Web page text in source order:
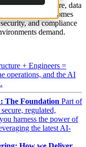
the infrastructure, data
business outcomes
and compliance
demand.
+ Engineers =
operations, and the AI
The Foundation Part of
regulated,
harness the power of
the latest AI-